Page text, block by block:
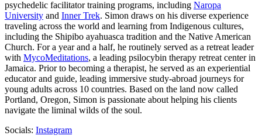
psychedelic facilitator training programs, including Naropa
University and Inner Trek. Simon draws on his diverse experience
traveling across the world and learning from Indigenous cultures,
including the Shipibo ayahuasca tradition and the Native American
Church. For a year and a half, he routinely served as a retreat leader
with MycoMeditations, a leading psilocybin therapy retreat center in
Jamaica. Prior to becoming a therapist, he served as an experiential
educator and guide, leading immersive study-abroad journeys for
young adults across 10 countries. Based on the land now called
Portland, Oregon, Simon is passionate about helping his clients
navigate the liminal wilds of the soul.
Socials: Instagram